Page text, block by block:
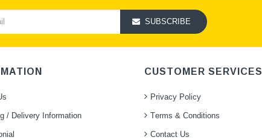
SUBSCRIBE
/ Delivery Information
CUSTOMER SERVICES
Privacy Policy
Terms & Conditions
Contact Us